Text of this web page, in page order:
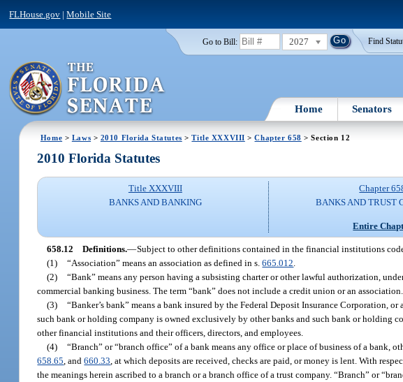
FLHouse.gov |Mobile Site
Go to Bill: 2027 Find
Home Senators
Home > Laws > 2010 Florida Statutes >Title XXXVIII >Chapter 658 > Section 12
2010 Florida Statutes
Title XXXVIII
BANKS AND BANKING
Chapter
BANKS AND TRUST
Entire
658.12 Definitions.—Subject to other definitions contained in the financial institutions
(1)
“Association” means an association as defined in s.665.012
(2)
“Bank” means any person having a subsisting charter or other lawful authorization,
commercial banking business. The term “bank” does not include a credit union or an association.
(3)
“Banker’s bank” means a bank insured by the Federal Deposit Insurance Corporation,
such bank or holding company is owned exclusively by other banks and such bank or holding
other financial institutions and their officers, directors, and employees.
(4)
“Branch” or “branch office” of a bank means any office or place of business of a
658.65 , and660.33 , at which deposits are received, checks are paid, or money is lent. With
the meanings herein ascribed to a branch or a branch office of a trust company. “Branch” or